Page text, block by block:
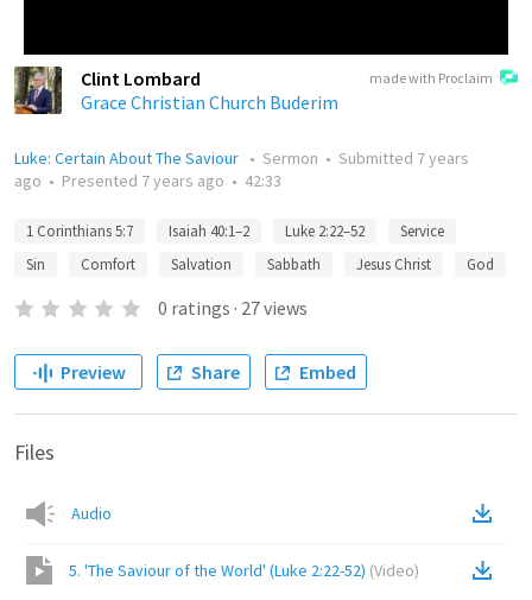
made with Proclaim
Clint Lombard
Grace Christian Church Buderim
Luke: Certain About The Saviour • Sermon • Submitted 7 years
ago • Presented 7 years ago • 42:33
1 Corinthians 5:7 Isaiah 40:1–2 Luke 2:22–52
Service
Sin
Comfort Salvation Sabbath Jesus Christ God
0 ratings · 27views
Preview Share Embed
Files
Audio
5. 'The Saviour of the World' (Luke 2:22-52) (Video)